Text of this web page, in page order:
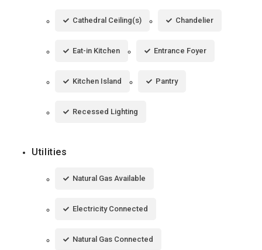
Cathedral Ceiling(s) Chandelier
Eat-in Kitchen Entrance Foyer
Kitchen Island Pantry
Recessed Lighting
Utilities
Natural Gas Available
Electricity Connected
Natural Gas Connected